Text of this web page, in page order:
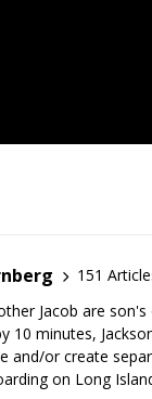
151
Jacob are
10 minutes,
and/or create
on Long